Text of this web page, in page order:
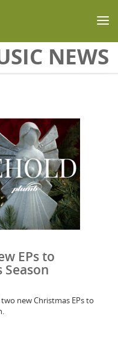
NEWS
EPs to
new Christmas EPs to